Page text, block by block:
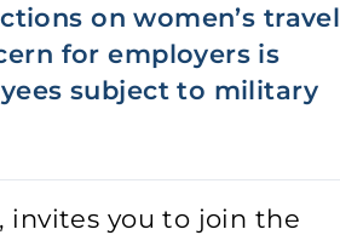
on women’s travel
for employers is
subject to military
, invites you to join the